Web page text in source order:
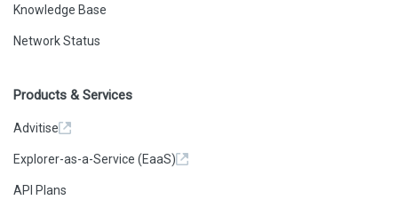
Knowledge Base
Network Status
Products & Services
Advitise
Explorer-as-a-Service (EaaS)
API Plans